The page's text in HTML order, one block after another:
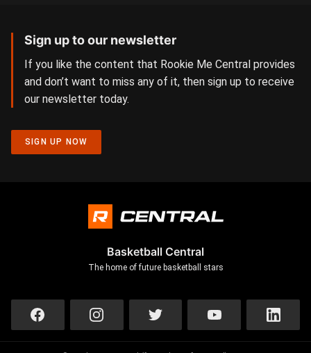
Sign up to our newsletter
If you like the content that Rookie Me Central provides
and don’t want to miss any of it, then sign up to receive
our newsletter today.
SIGN UP NOW
Basketball Central
The home of future basketball stars